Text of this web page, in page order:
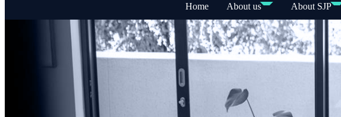
Home About us About SJP